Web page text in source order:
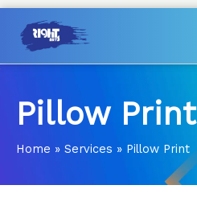
content
Pillow Print
Home » Services » Pillow Print